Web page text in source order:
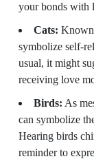
your bonds with
Cats: Known
symbolize self-
usual, it might
receiving love
Birds: As
can symbolize
Hearing birds
reminder to